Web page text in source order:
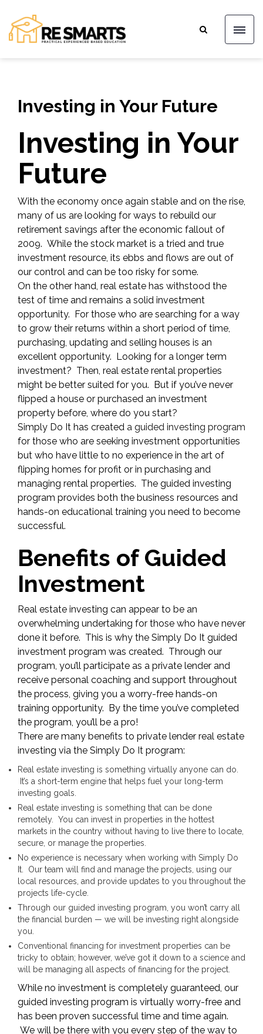
Investing in Your Future
Investing in Your
Future
With the economy once again stable and on the rise,
many of us are looking for ways to rebuild our
retirement savings after the economic fallout of
2009. While the stock market is a tried and true
investment resource, its ebbs and flows are out of
our control and can be too risky for some.
On the other hand, real estate has withstood the
test of time and remains a solid investment
opportunity. For those who are searching for a way
to grow their returns within a short period of time,
purchasing, updating and selling houses is an
excellent opportunity. Looking for a longer term
investment? Then, real estate rental properties
might be better suited for you. But if you’ve never
flipped a house or purchased an investment
property before, where do you start?
Simply Do It has created a guided investing program
for those who are seeking investment opportunities
but who have little to no experience in the art of
flipping homes for profit or in purchasing and
managing rental properties. The guided investing
program provides both the business resources and
hands-on educational training you need to become
successful.
Benefits of Guided
Investment
Real estate investing can appear to be an
overwhelming undertaking for those who have never
done it before. This is why the Simply Do It guided
investment program was created. Through our
program, you’ll participate as a private lender and
receive personal coaching and support throughout
the process, giving you a worry-free hands-on
training opportunity. By the time you’ve completed
the program, you’ll be a pro!
There are many benefits to private lender real estate
investing via the Simply Do It program:
Real estate investing is something virtually anyone can do.
It’s a short-term engine that helps fuel your long-term
investing goals.
Real estate investing is something that can be done
remotely. You can invest in properties in the hottest
markets in the country without having to live there to locate,
secure, or manage the properties.
No experience is necessary when working with Simply Do
It. Our team will find and manage the projects, using our
local resources, and provide updates to you throughout the
projects life-cycle.
Through our guided investing program, you won’t carry all
the financial burden — we will be investing right alongside
you.
Conventional financing for investment properties can be
tricky to obtain; however, we’ve got it down to a science and
will be managing all aspects of financing for the project.
While no investment is completely guaranteed, our
guided investing program is virtually worry-free and
has been proven successful time and time again.
We will be there with you every step of the way to